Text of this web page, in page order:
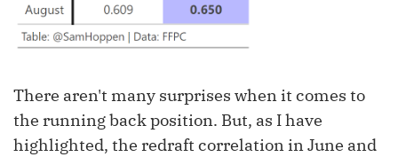
There aren't many surprises when it comes to
the running back position. But, as I have
highlighted, the redraft correlation in June and